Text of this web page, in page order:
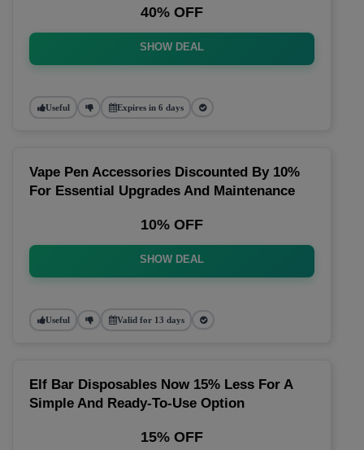
40% OFF
SHOW DEAL
Useful Expires in 6 days
Vape Pen Accessories Discounted By 10%
For Essential Upgrades And Maintenance
10% OFF
SHOW DEAL
Useful Valid for 13 days
Elf Bar Disposables Now 15% Less For A
Simple And Ready-To-Use Option
15% OFF